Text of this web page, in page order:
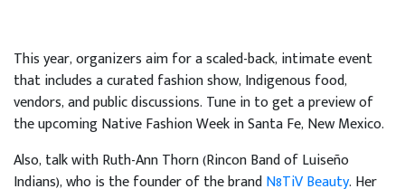
This year, organizers aim for a scaled-back, intimate event
that includes a curated fashion show, Indigenous food,
vendors, and public discussions. Tune in to get a preview of
the upcoming Native Fashion Week in Santa Fe, New Mexico.
Also, talk with Ruth-Ann Thorn (Rincon Band of Luiseño
Indians), who is the founder of the brandN8TiV Beauty. Her